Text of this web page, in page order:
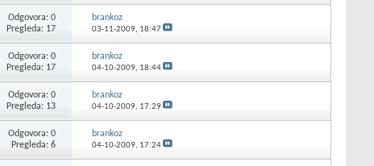
Odgovora: 0
Pregleda: 17
brankoz
03-11-2009, 18:47
Odgovora: 0
Pregleda: 17
brankoz
04-10-2009, 18:44
Odgovora: 0
Pregleda: 13
brankoz
04-10-2009, 17:29
Odgovora: 0
Pregleda: 6
brankoz
04-10-2009, 17:24